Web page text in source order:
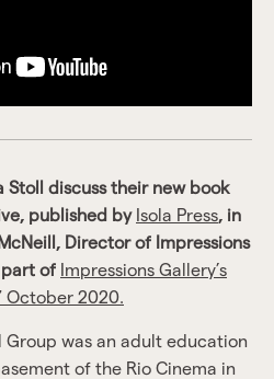
Stoll discuss their new book
published by Isola Press , in
Director of Impressions
part of Impressions Gallery’s
October 2020.
Group was an adult education
of the Rio Cinema in